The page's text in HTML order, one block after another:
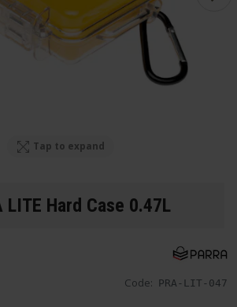
Tap to expand
LITE Hard Case 0.47L
Code: PRA-LIT-047